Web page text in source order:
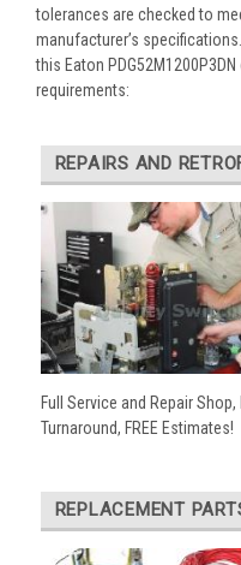
tolerances are checked to
manufacturer’s
this Eaton
requirements:
REPAIRS AND
Full Service and Repair
Turnaround, FREE Estimates!
REPLACEMENT